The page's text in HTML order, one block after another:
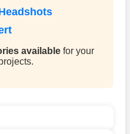
availablefor your